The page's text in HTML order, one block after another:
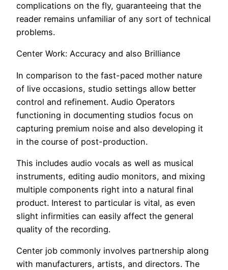
complications on the fly, guaranteeing that the
reader remains unfamiliar of any sort of technical
problems.
Center Work: Accuracy and also Brilliance
In comparison to the fast-paced mother nature
of live occasions, studio settings allow better
control and refinement. Audio Operators
functioning in documenting studios focus on
capturing premium noise and also developing it
in the course of post-production.
This includes audio vocals as well as musical
instruments, editing audio monitors, and mixing
multiple components right into a natural final
product. Interest to particular is vital, as even
slight infirmities can easily affect the general
quality of the recording.
Center job commonly involves partnership along
with manufacturers, artists, and directors. The